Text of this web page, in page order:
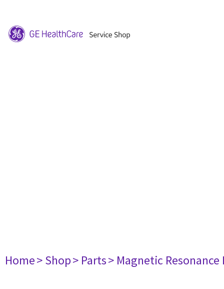
Home> Shop> Parts> Magnetic